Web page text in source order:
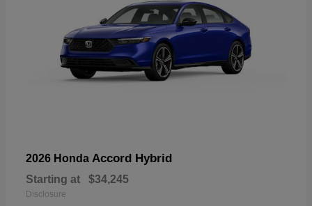
2026 Honda Accord Hybrid
Starting at $34,245
Disclosure